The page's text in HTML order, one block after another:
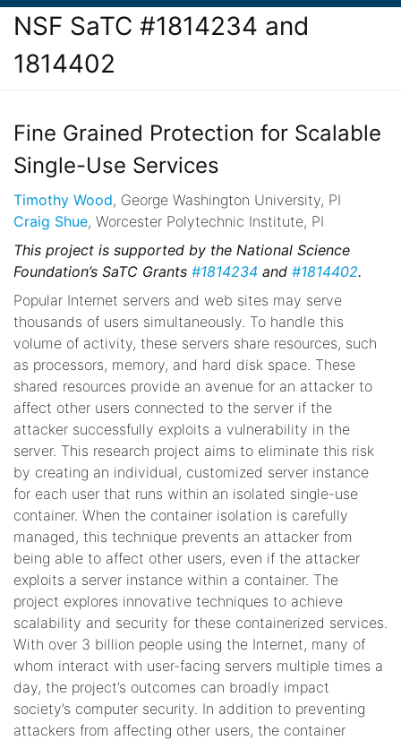
NSF SaTC #1814234 and
1814402
Fine Grained Protection for Scalable
Single-Use Services
Timothy Wood, George Washington University, PI
Craig Shue, Worcester Polytechnic Institute, PI
This project is supported by the National Science
Foundation’s SaTC Grants #1814234 and #1814402.
Popular Internet servers and web sites may serve
thousands of users simultaneously. To handle this
volume of activity, these servers share resources, such
as processors, memory, and hard disk space. These
shared resources provide an avenue for an attacker to
affect other users connected to the server if the
attacker successfully exploits a vulnerability in the
server. This research project aims to eliminate this risk
by creating an individual, customized server instance
for each user that runs within an isolated single-use
container. When the container isolation is carefully
managed, this technique prevents an attacker from
being able to affect other users, even if the attacker
exploits a server instance within a container. The
project explores innovative techniques to achieve
scalability and security for these containerized services.
With over 3 billion people using the Internet, many of
whom interact with user-facing servers multiple times a
day, the project’s outcomes can broadly impact
society’s computer security. In addition to preventing
attackers from affecting other users, the container